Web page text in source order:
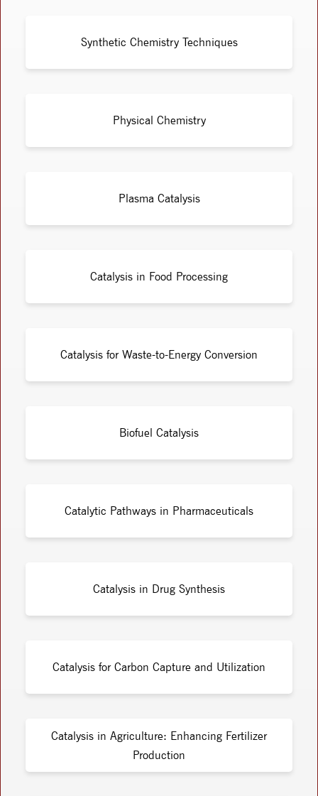
Synthetic Chemistry Techniques
Physical Chemistry
Plasma Catalysis
Catalysis in Food Processing
Catalysis for Waste-to-Energy Conversion
Biofuel Catalysis
Catalytic Pathways in Pharmaceuticals
Catalysis in Drug Synthesis
Catalysis for Carbon Capture and Utilization
Catalysis in Agriculture: Enhancing Fertilizer
Production